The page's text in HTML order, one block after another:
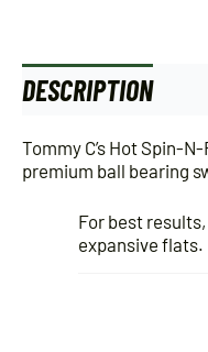
DESCRIPTION
Tommy C’s Hot Spin-
premium ball bearing
For best
expansive flats.